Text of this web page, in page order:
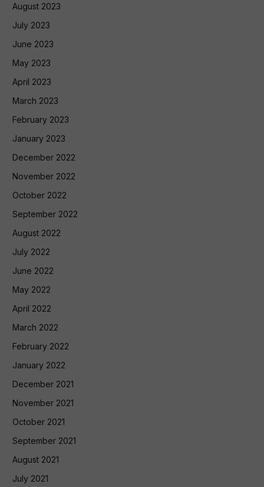
August 2023
July 2023
June 2023
May 2023
April 2023
March 2023
February 2023
January 2023
December 2022
November 2022
October 2022
September 2022
August 2022
July 2022
June 2022
May 2022
April 2022
March 2022
February 2022
January 2022
December 2021
November 2021
October 2021
September 2021
August 2021
July 2021